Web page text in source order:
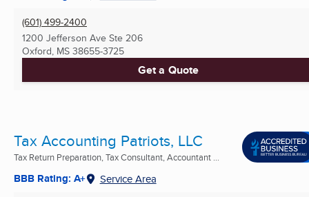
(601) 499-2400
1200 Jefferson Ave Ste 206
Oxford, MS 38655-3725
Get a Quote
Tax Accounting Patriots, LLC
Tax Return Preparation, Tax Consultant, Accountant ...
BBB Rating: A+ Service Area